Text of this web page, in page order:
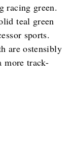
racing green.
teal green
sports.
are ostensibly
more track-